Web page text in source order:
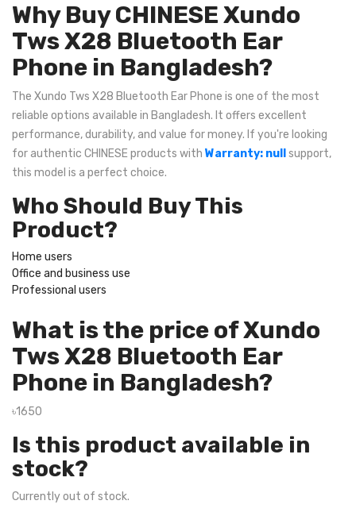
Why Buy CHINESE Xundo
Tws X28 Bluetooth Ear
Phone in Bangladesh?
The Xundo Tws X28 Bluetooth Ear Phone is one of the most
reliable options available in Bangladesh. It offers excellent
performance, durability, and value for money. If you're looking
for authentic CHINESE products with Warranty: null
support,
this model is a perfect choice.
Who Should Buy This
Product?
Home users
Office and business use
Professional users
What is the price of Xundo
Tws X28 Bluetooth Ear
Phone in Bangladesh?
৳1650
Is this product available in
stock?
Currently out of stock.